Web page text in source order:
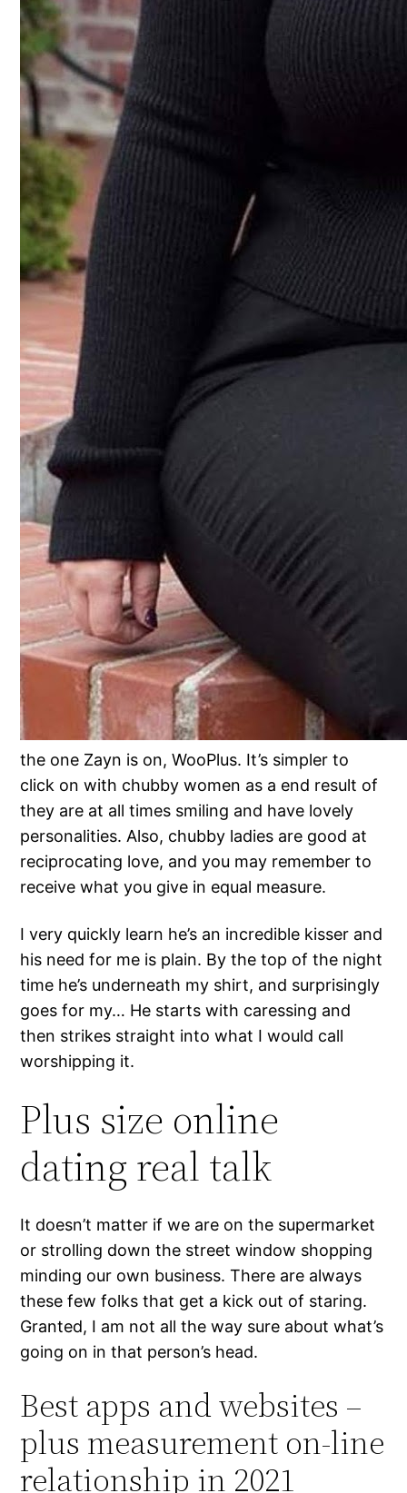
the one Zayn is on, WooPlus. It’s simpler to
click on with chubby women as a end result of
they are at all times smiling and have lovely
personalities. Also, chubby ladies are good at
reciprocating love, and you may remember to
receive what you give in equal measure.
I very quickly learn he’s an incredible kisser and
his need for me is plain. By the top of the night
time he’s underneath my shirt, and surprisingly
goes for my… He starts with caressing and
then strikes straight into what I would call
worshipping it.
Plus size online
dating real talk
It doesn’t matter if we are on the supermarket
or strolling down the street window shopping
minding our own business. There are always
these few folks that get a kick out of staring.
Granted, I am not all the way sure about what’s
going on in that person’s head.
Best apps and websites –
plus measurement on-line
relationship in 2021